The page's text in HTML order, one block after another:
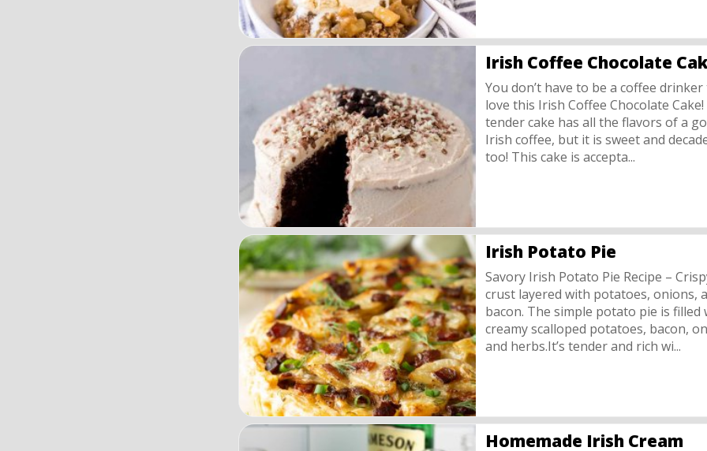
Irish Coffee Chocolate
You don’t have to be a coffee drinker
love this Irish Coffee Chocolate
tender cake has all the flavors of a
Irish coffee, but it is sweet and
too! This cake is accepta...
Irish Potato Pie
Savory Irish Potato Pie Recipe –
crust layered with potatoes, onions,
bacon. The simple potato pie is filled
creamy scalloped potatoes, bacon,
and herbs.It’s tender and rich wi...
Homemade Irish Cream